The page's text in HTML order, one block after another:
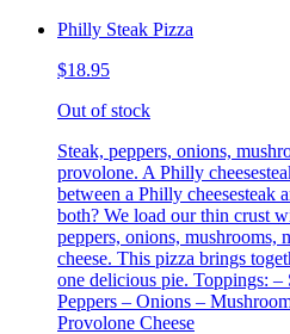
Philly Steak Pizza
$18.95
Out of stock
Steak, peppers, onions,
provolone. A Philly
between a Philly cheesesteak
both? We load our thin crust
peppers, onions, mushrooms,
cheese. This pizza brings
one delicious pie. Toppings: –
Peppers – Onions –
Provolone Cheese